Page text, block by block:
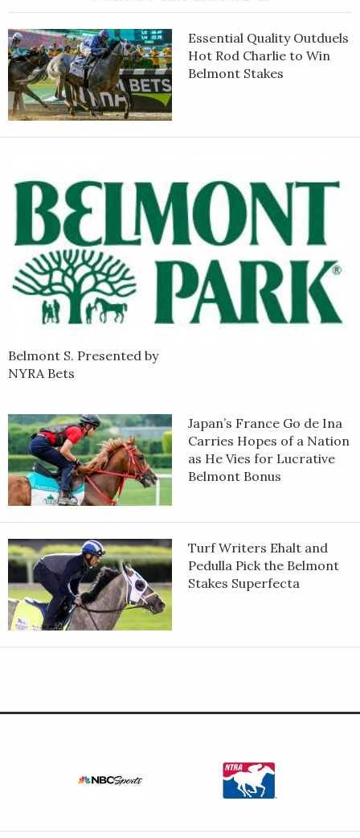
Essential Quality Outduels
Hot Rod Charlie to Win
Belmont Stakes
Belmont S. Presented by
NYRA Bets
Japan’s France Go de Ina
Carries Hopes of a Nation
as He Vies for Lucrative
Belmont Bonus
Turf Writers Ehalt and
Pedulla Pick the Belmont
Stakes Superfecta